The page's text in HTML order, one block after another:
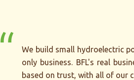
“
We build small hydroelectric
only business. BFL's real
based on trust, with all of our